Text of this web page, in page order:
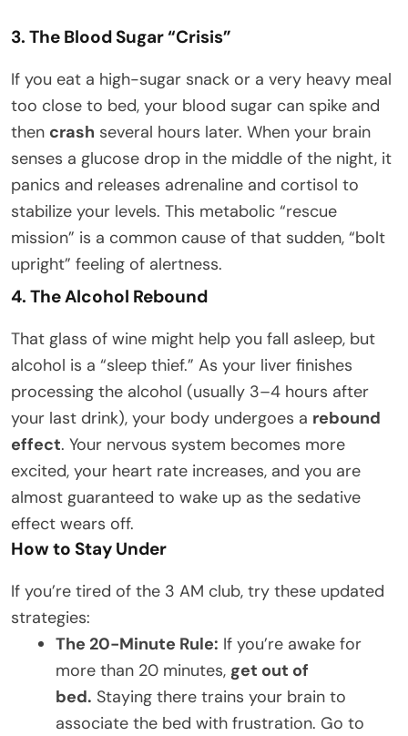
3. The Blood Sugar “Crisis”
If you eat a high-sugar snack or a very heavy meal
too close to bed, your blood sugar can spike and
then crash several hours later. When your brain
senses a glucose drop in the middle of the night, it
panics and releases adrenaline and cortisol to
stabilize your levels. This metabolic “rescue
mission” is a common cause of that sudden, “bolt
upright” feeling of alertness.
4. The Alcohol Rebound
That glass of wine might help you fall asleep, but
alcohol is a “sleep thief.” As your liver finishes
processing the alcohol (usually 3–4 hours after
your last drink), your body undergoes a rebound
effect. Your nervous system becomes more
excited, your heart rate increases, and you are
almost guaranteed to wake up as the sedative
effect wears off.
How to Stay Under
If you’re tired of the 3 AM club, try these updated
strategies:
The 20-Minute Rule: If you’re awake for
more than 20 minutes, get out of
bed. Staying there trains your brain to
associate the bed with frustration. Go to